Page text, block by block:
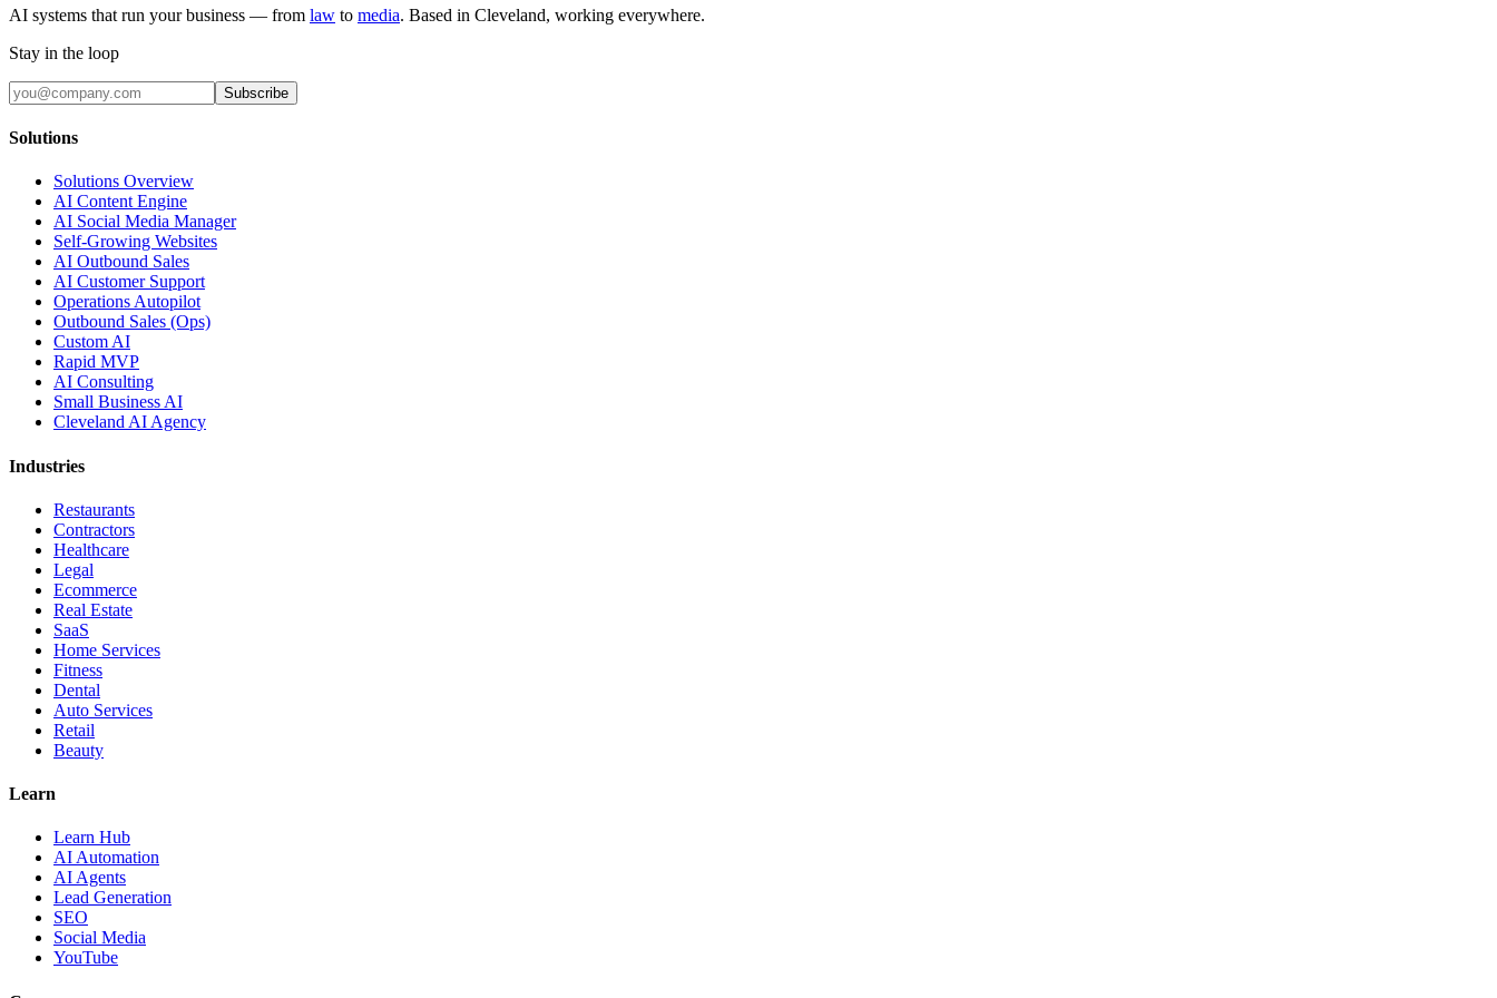
AI systems that run your business — from law to media. Based in Cleveland, working everywhere.
Stay in the loop
Subscribe
Solutions
Solutions Overview
AI Content Engine
AI Social Media Manager
Self-Growing Websites
AI Outbound Sales
AI Customer Support
Operations Autopilot
Outbound Sales (Ops)
Custom AI
Rapid MVP
AI Consulting
Small Business AI
Cleveland AI Agency
Industries
Restaurants
Contractors
Healthcare
Legal
Ecommerce
Real Estate
SaaS
Home Services
Fitness
Dental
Auto Services
Retail
Beauty
Learn
Learn Hub
AI Automation
AI Agents
Lead Generation
SEO
Social Media
YouTube